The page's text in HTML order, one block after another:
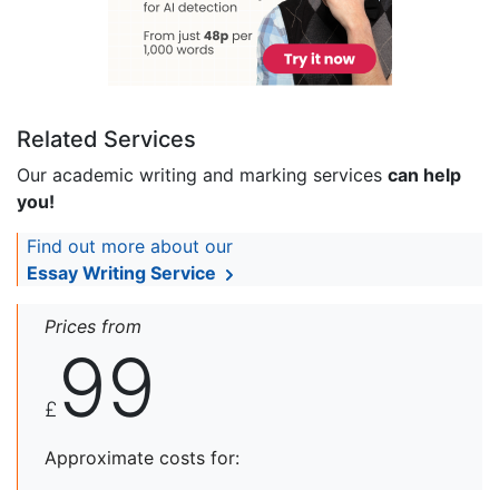
Related Services
Our academic writing and marking services can help
you!
Find out more about our
Essay Writing Service
Prices from
£ 99
Approximate costs for: